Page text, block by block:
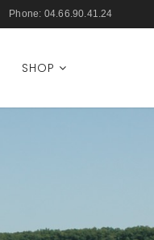
Phone: 04.66.90.41.24
SHOP